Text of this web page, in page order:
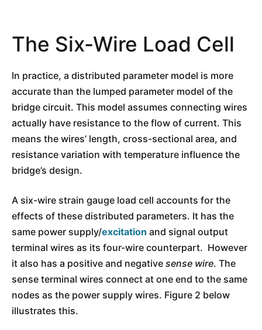
The Six-Wire Load Cell
In practice, a distributed parameter model is more
accurate than the lumped parameter model of the
bridge circuit. This model assumes connecting wires
actually have resistance to the flow of current. This
means the wires’ length, cross-sectional area, and
resistance variation with temperature influence the
bridge’s design.
A six-wire strain gauge load cell accounts for the
effects of these distributed parameters. It has the
same power supply/excitation and signal output
terminal wires as its four-wire counterpart. However
it also has a positive and negative sense wire. The
sense terminal wires connect at one end to the same
nodes as the power supply wires. Figure 2 below
illustrates this.